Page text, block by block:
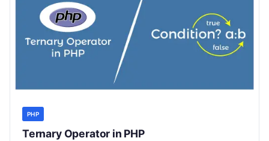
PHP
Ternary Operator in PHP